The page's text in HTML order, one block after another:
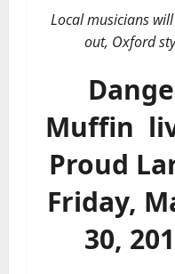
Local musicians
out, Oxford
Muffin
Proud
Friday,
30,